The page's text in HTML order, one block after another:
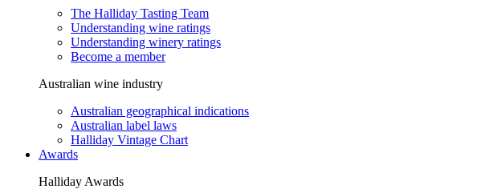
The Halliday Tasting Team
Understanding wine ratings
Understanding winery ratings
Become a member
Australian wine industry
Australian geographical indications
Australian label laws
Halliday Vintage Chart
Awards
Halliday Awards